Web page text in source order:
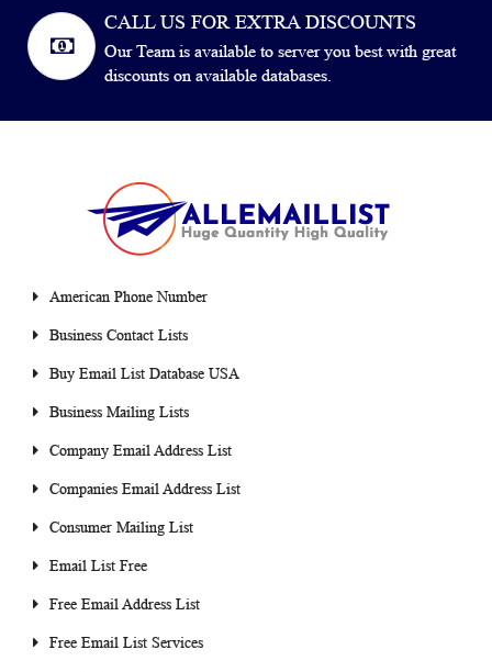
CALL US FOR EXTRA DISCOUNTS
Our Team is available to server you best with great
discounts on available databases.
American Phone Number
Business Contact Lists
Buy Email List Database USA
Business Mailing Lists
Company Email Address List
Companies Email Address List
Consumer Mailing List
Email List Free
Free Email Address List
Free Email List Services